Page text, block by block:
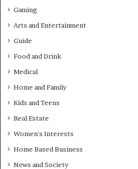
Gaming
Arts and Entertainment
Guide
Food and Drink
Medical
Home and Family
Kids and Teens
Real Estate
Women's Interests
Home Based Business
News and Society